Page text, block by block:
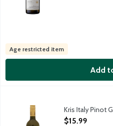
Age restricted item
Add
Kris winemakers haveKris Italy Pinot
Open Product
$15.99